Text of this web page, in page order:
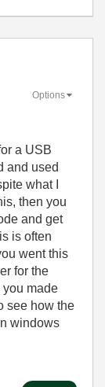
Options
a USB
and used
what I
then you
and get
is often
went this
for the
you made
see how the
windows